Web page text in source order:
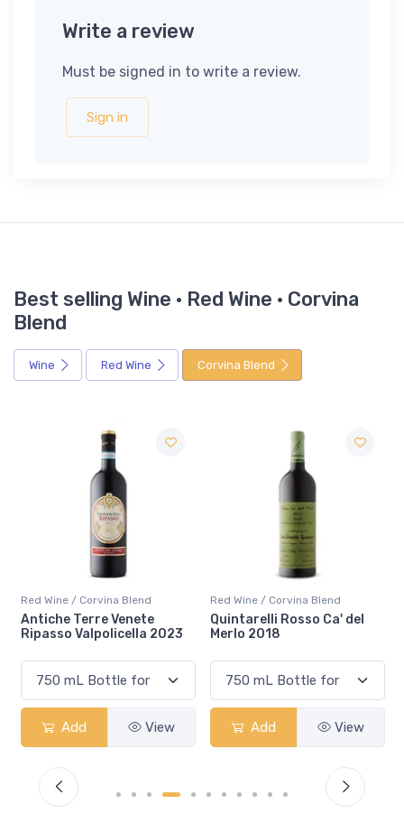
Write a review
Must be signed in to write a review.
Sign in
Best selling Wine · Red Wine · Corvina
Blend
Wine Red Wine Corvina Blend
2023
Red Wine / Corvina Blend
Quintarelli Rosso Ca' del
Merlo 2018
Add
Red Wine / Corvina Blend
Quintarelli Valpolicella
Classico Superiore
Add